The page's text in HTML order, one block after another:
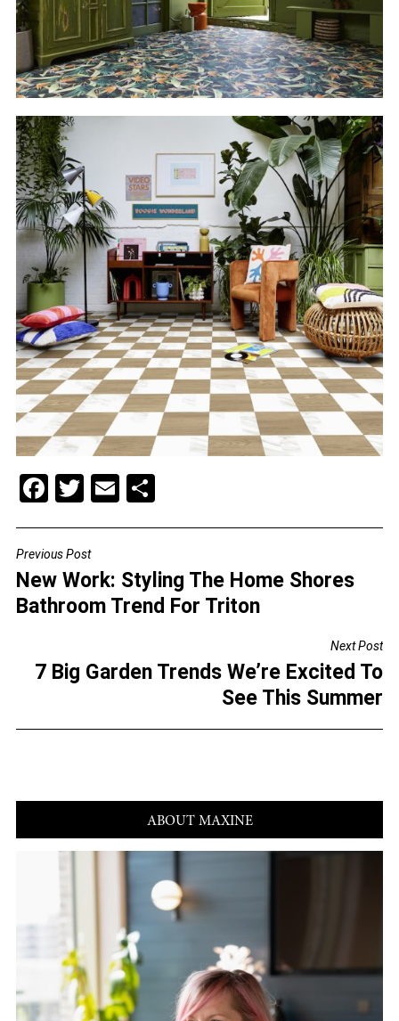
F
c
e
b
o
k
T
tt
er
E
l
S
e
POST
NAVIGATION
Previous Post
New Work: Styling The Home Shores
Bathroom Trend For Triton
Next Post
7 Big Garden Trends We’re Excited To
See This Summer
ABOUT MAXINE